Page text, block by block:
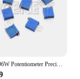
10PCS 3296W Potentiometer Precision Adjustable Resistance Multi-turn Trimming 1K 2K 5K 10K 100K 103 100R Trimmer Potentiometer